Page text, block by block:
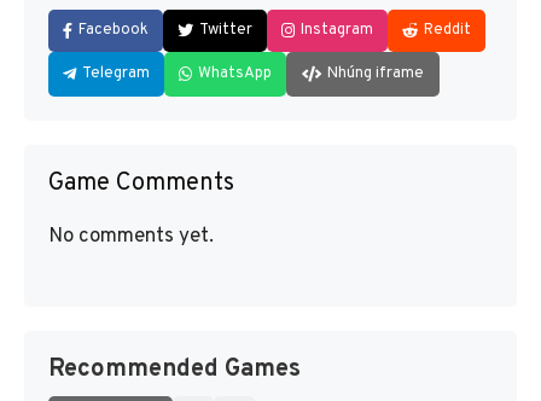
Facebook Twitter Instagram Reddit
Telegram WhatsApp Nhúng iframe
Game Comments
No comments yet.
Recommended Games